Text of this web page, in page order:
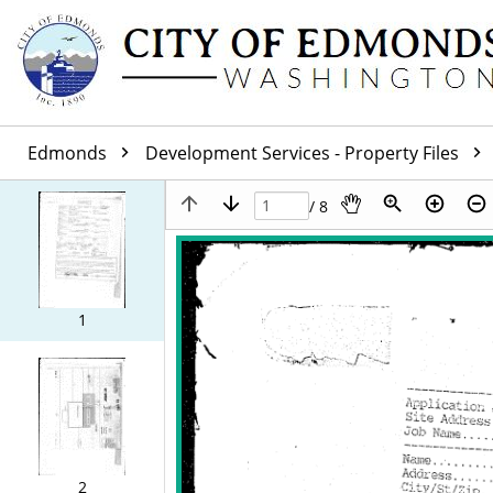
Edmonds Development Services - Property Files
1
2
/ 8